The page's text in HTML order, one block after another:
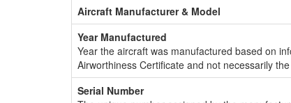
Aircraft Manufacturer & Model
Year Manufactured
Year the aircraft was manufactured based on
Airworthiness Certificate and not necessarily
Serial Number